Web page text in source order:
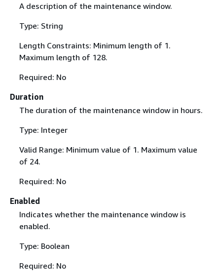
A description of the maintenance window.
Type: String
Length Constraints: Minimum length of 1.
Maximum length of 128.
Required: No
Duration
The duration of the maintenance window in hours.
Type: Integer
Valid Range: Minimum value of 1. Maximum value
of 24.
Required: No
Enabled
Indicates whether the maintenance window is
enabled.
Type: Boolean
Required: No